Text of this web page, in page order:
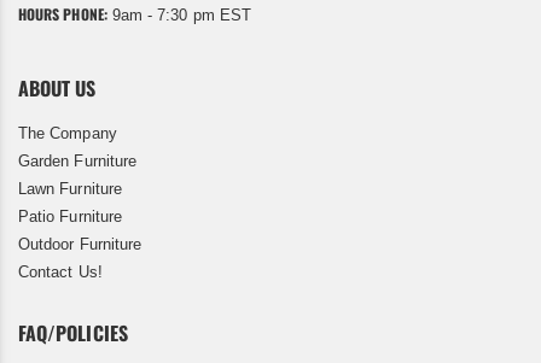
HOURS PHONE:9am - 7:30 pm EST
ABOUT US
The Company
Garden Furniture
Lawn Furniture
Patio Furniture
Outdoor Furniture
Contact Us!
FAQ/POLICIES